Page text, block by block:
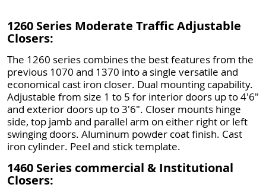
1260 Series Moderate Traffic Adjustable
Closers:
The 1260 series combines the best features from the
previous 1070 and 1370 into a single versatile and
economical cast iron closer. Dual mounting capability.
Adjustable from size 1 to 5 for interior doors up to 4'6"
and exterior doors up to 3'6". Closer mounts hinge
side, top jamb and parallel arm on either right or left
swinging doors. Aluminum powder coat finish. Cast
iron cylinder. Peel and stick template.
1460 Series commercial & Institutional
Closers: